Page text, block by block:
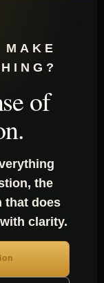
of
the
that does
clarity.